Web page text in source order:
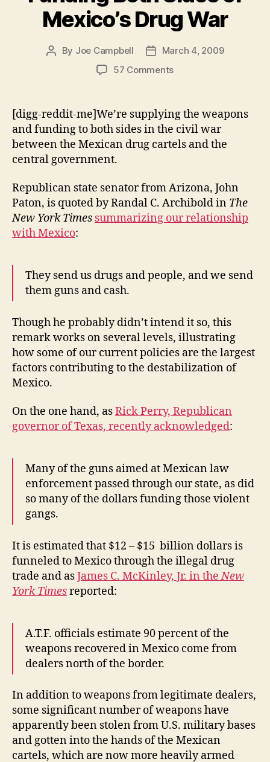
Mexico’s Drug War
Post
By Joe Campbell
PostMarch 4, 2009
57 Commentson
Sides
of
Mexico’s
Drug
[digg-reddit-me]We’re supplying the weapons
and funding to both sides in the civil war
between the Mexican drug cartels and the
central government.
Republican state senator from Arizona, John
Paton, is quoted by Randal C. Archibold in The
New York Times summarizing our relationship
with Mexico:
They send us drugs and people, and we send
them guns and cash.
Though he probably didn’t intend it so, this
remark works on several levels, illustrating
how some of our current policies are the largest
factors contributing to the destabilization of
Mexico.
On the one hand, asRick Perry, Republican
governor of Texas, recently acknowledged:
Many of the guns aimed at Mexican law
enforcement passed through our state, as did
so many of the dollars funding those violent
gangs.
It is estimated that $12 – $15 billion dollars is
funneled to Mexico through the illegal drug
trade and asJames C. McKinley, Jr. in theNew
York Timesreported:
A.T.F. officials estimate 90 percent of the
weapons recovered in Mexico come from
dealers north of the border.
In addition to weapons from legitimate dealers,
some significant number of weapons have
apparently been stolen from U.S. military bases
and gotten into the hands of the Mexican
cartels, which are now more heavily armed